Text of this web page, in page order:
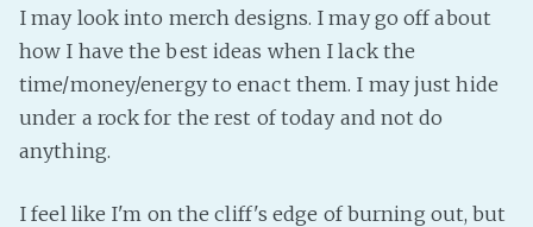
YouTube
I may look into merch designs. I may go off about
how I have the best ideas when I lack the
time/money/energy to enact them. I may just hide
under a rock for the rest of today and not do
anything.
I feel like I'm on the cliff's edge of burning out, but